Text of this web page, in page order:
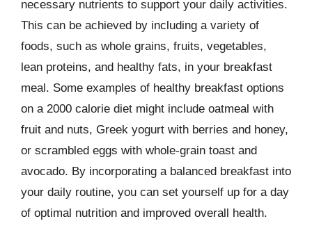
necessary nutrients to support your daily activities.
This can be achieved by including a variety of
foods, such as whole grains, fruits, vegetables,
lean proteins, and healthy fats, in your breakfast
meal. Some examples of healthy breakfast options
on a 2000 calorie diet might include oatmeal with
fruit and nuts, Greek yogurt with berries and honey,
or scrambled eggs with whole-grain toast and
avocado. By incorporating a balanced breakfast into
your daily routine, you can set yourself up for a day
of optimal nutrition and improved overall health.